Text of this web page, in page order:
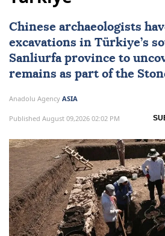
Chinese archaeologists
excavations in Türkiye’s
Sanliurfa province to
remains as part of the
Anadolu Agency ASIA
Published August 09,2026 02:02 PM